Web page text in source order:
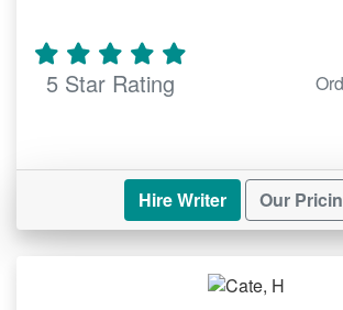
challenging. Our team provides:
Insightful research on various
based arguments.
Whether you’re tackling literary
5 Star Rating
Hire Writer Our